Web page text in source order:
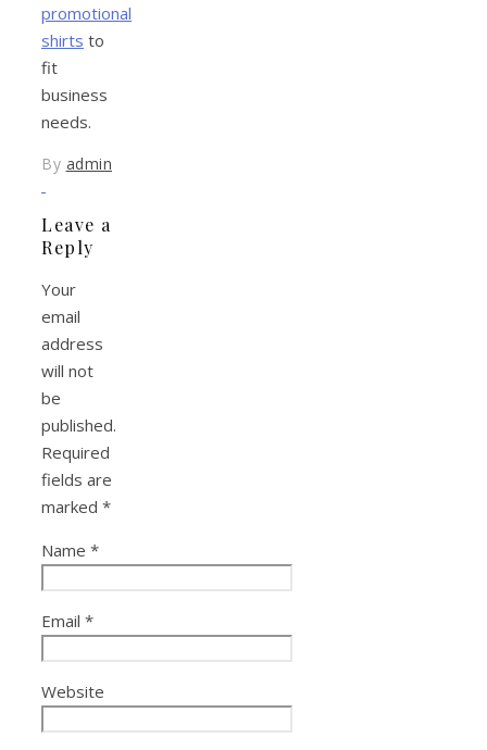
promotional
shirts to
fit
business
needs.
By admin
Leave a
Reply
Your
email
address
will not
be
published.
Required
fields are
marked *
Name *
Email *
Website